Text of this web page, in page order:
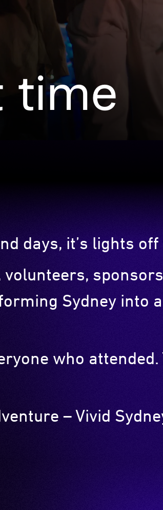
time
days, it’s lights off
Sydney into
who attended.
– Vivid